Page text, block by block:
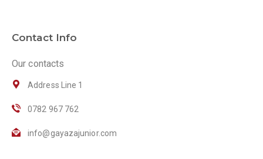
Contact Info
Our contacts
Address Line 1
0782 967 762
info@gayazajunior.com